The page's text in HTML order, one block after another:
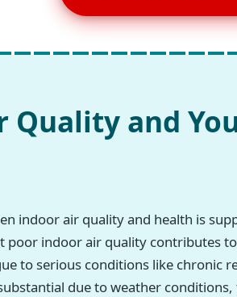
Quality and
indoor air quality and health is
poor indoor air quality contributes
to serious conditions like chronic
due to weather